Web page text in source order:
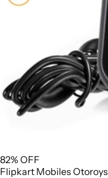
82% OFF
Flipkart Mobiles Otoroys